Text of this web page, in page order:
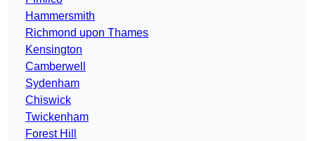
Hammersmith
Richmond upon Thames
Kensington
Camberwell
Sydenham
Chiswick
Twickenham
Forest Hill